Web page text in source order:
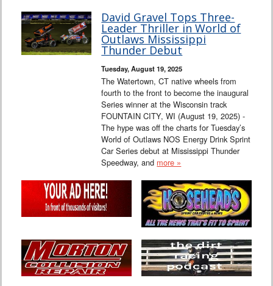
David Gravel Tops Three-
Leader Thriller in World of
Outlaws Mississippi
Thunder Debut
Tuesday, August 19, 2025
The Watertown, CT native wheels from
fourth to the front to become the inaugural
Series winner at the Wisconsin track
FOUNTAIN CITY, WI (August 19, 2025) -
The hype was off the charts for Tuesday’s
World of Outlaws NOS Energy Drink Sprint
Car Series debut at Mississippi Thunder
Speedway, and more »